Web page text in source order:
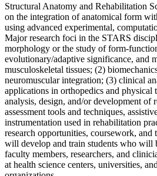
Structural Anatomy and Rehabilitation
on the integration of anatomical form
using advanced experimental,
Major research foci in the STARS
morphology or the study of form-
evolutionary/adaptive significance, and
musculoskeletal tissues; (2)
neuromuscular integration; (3) clinical
applications in orthopedics and physical
analysis, design, and/or development of
assessment tools and techniques,
instrumentation used in rehabilitation
research opportunities, coursework, and
will develop and train students who will
faculty members, researchers, and
at health science centers, universities,